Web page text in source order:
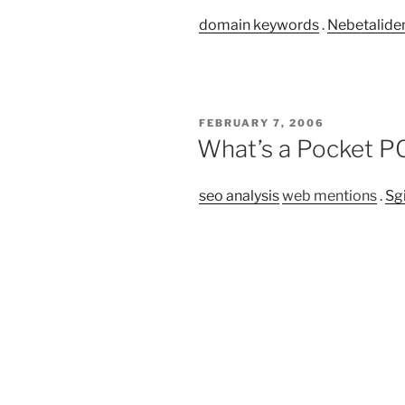
domain keywords.
POSTED
FEBRUARY 7, 2006
What’s a Pocket
seo analysisweb mentions.